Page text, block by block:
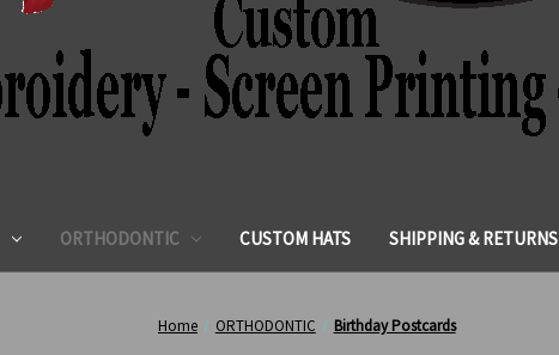
ORTHODONTIC CUSTOM HATS SHIPPING & RETURNS
Home ORTHODONTIC Birthday Postcards